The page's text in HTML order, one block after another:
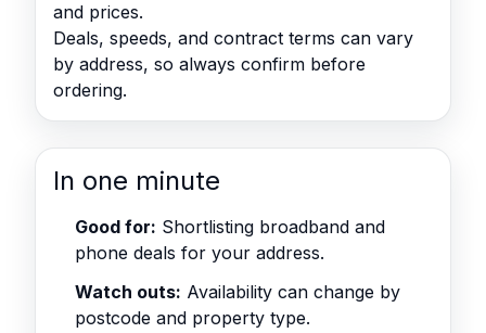
and prices.
Deals, speeds, and contract terms can vary
by address, so always confirm before
ordering.
In one minute
Good for: Shortlisting broadband and
phone deals for your address.
Watch outs: Availability can change by
postcode and property type.